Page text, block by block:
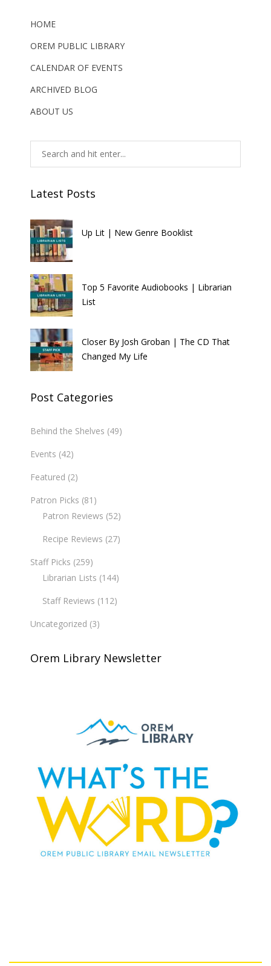
HOME
OREM PUBLIC LIBRARY
CALENDAR OF EVENTS
ARCHIVED BLOG
ABOUT US
Latest Posts
Up Lit | New Genre Booklist
Top 5 Favorite Audiobooks | Librarian
List
Closer By Josh Groban | The CD That
Changed My Life
Post Categories
Behind the Shelves (49)
Events (42)
Featured (2)
Patron Picks (81)
Patron Reviews (52)
Recipe Reviews (27)
Staff Picks (259)
Librarian Lists (144)
Staff Reviews (112)
Uncategorized (3)
Orem Library Newsletter